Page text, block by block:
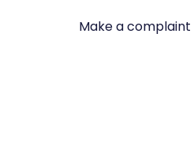
Make a complaint